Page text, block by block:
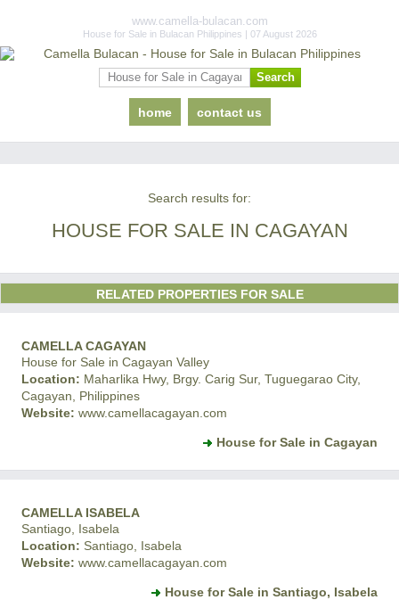
www.camella-bulacan.com
House for Sale in Bulacan Philippines | 07 August 2026
home contact us
Search results for:
HOUSE FOR SALE IN CAGAYAN
RELATED PROPERTIES FOR SALE
CAMELLA CAGAYAN
House for Sale in Cagayan Valley
Location: Maharlika Hwy, Brgy. Carig Sur, Tuguegarao City,
Cagayan, Philippines
Website: www.camellacagayan.com
House for Sale in Cagayan
CAMELLA ISABELA
Santiago, Isabela
Location: Santiago, Isabela
Website: www.camellacagayan.com
House for Sale in Santiago, Isabela